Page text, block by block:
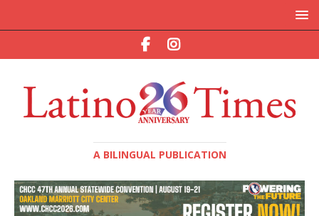
A BILINGUAL PUBLICATION